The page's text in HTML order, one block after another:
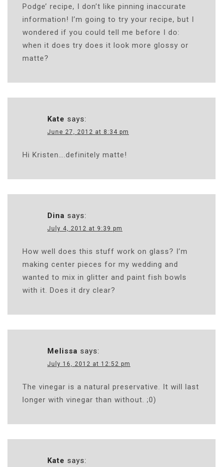
Podge’ recipe, I don’t like pinning inaccurate
information! I’m going to try your recipe, but I
wondered if you could tell me before I do:
when it does try does it look more glossy or
matte?
Kate says:
June 27, 2012 at 8:34 pm
Hi Kristen….definitely matte!
Dina says:
July 4, 2012 at 9:39 pm
How well does this stuff work on glass? I’m
making center pieces for my wedding and
wanted to mix in glitter and paint fish bowls
with it. Does it dry clear?
Melissa says:
July 16, 2012 at 12:52 pm
The vinegar is a natural preservative. It will last
longer with vinegar than without. ;0)
Kate says: